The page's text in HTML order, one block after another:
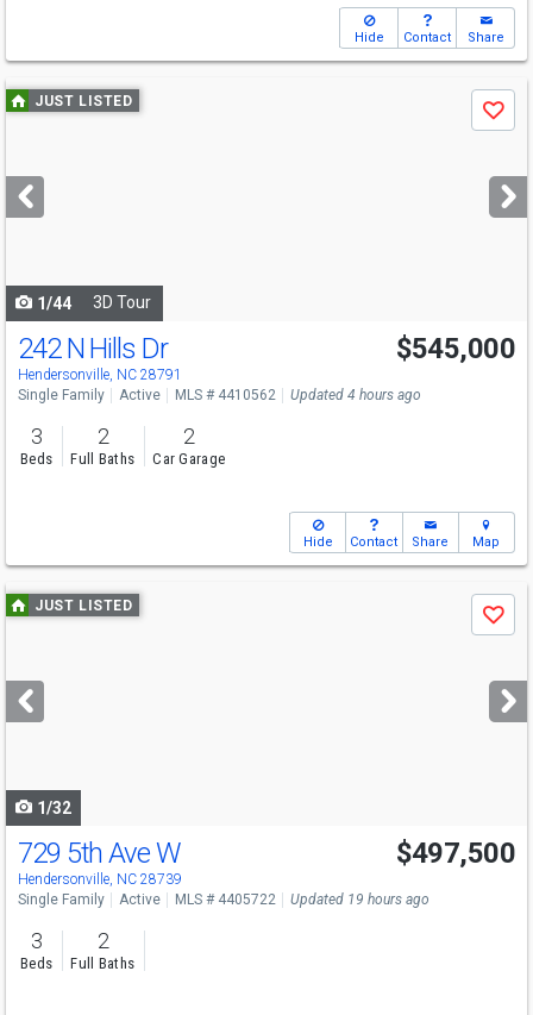
Hide Contact Share
Use
previous
next
buttons
JUST LISTED
Save
1/44 3D Tour
242 N Hills Dr
Hendersonville, NC 28791
$545,000
Single Family Active MLS # 4410562 Updated 4 hours ago
3
Beds
2
Full Baths
2
Car Garage
Hide Contact Share Map
Use
previous
next
buttons
JUST LISTED
Save
1/32
729 5th Ave W
Hendersonville, NC 28739
$497,500
Single Family Active MLS # 4405722 Updated 19 hours ago
3
Beds
2
Full Baths